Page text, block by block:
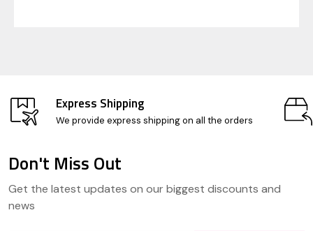
Express Shipping
We provide express shipping on all the orders
Start
Don't Miss Out
Get the latest updates on our biggest discounts and
news